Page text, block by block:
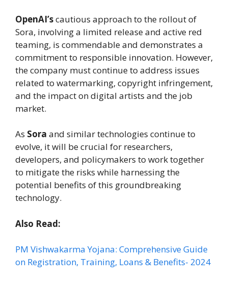
OpenAI’scautious approach to the rollout of
Sora, involving a limited release and active red
teaming, is commendable and demonstrates a
commitment to responsible innovation. However,
the company must continue to address issues
related to watermarking, copyright infringement,
and the impact on digital artists and the job
market.
As Sora and similar technologies continue to
evolve, it will be crucial for researchers,
developers, and policymakers to work together
to mitigate the risks while harnessing the
potential benefits of this groundbreaking
technology.
Also Read:
PM Vishwakarma Yojana: Comprehensive Guide
on Registration, Training, Loans & Benefits- 2024